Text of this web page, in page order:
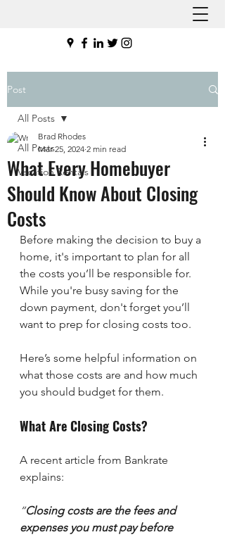
Post
All Posts
Vacation Rentals
All Posts
What Every Homebuyer
Should Know About Closing
Costs
Brad Rhodes
Mar 25, 2024 2 min read
Before making the decision to buy a
home, it's important to plan for all
the costs you’ll be responsible for.
While you're busy saving for the
down payment, don't forget you’ll
want to prep for closing costs too.
Here’s some helpful information on
what those costs are and how much
you should budget for them.
What Are Closing Costs?
A recent article from Bankrate
explains:
“Closing costs are the fees and
expenses you must pay before